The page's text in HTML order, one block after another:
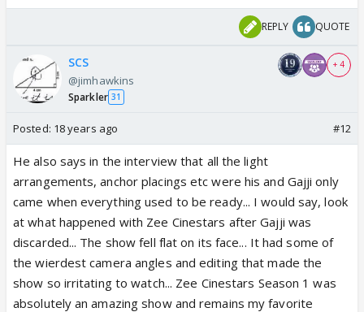
REPLY QUOTE
SCS
@jimhawkins
Sparkler 31
+ 4
Posted: 18 years ago #12
He also says in the interview that all the light
arrangements, anchor placings etc were his and Gajji only
came when everything used to be ready... I would say, look
at what happened with Zee Cinestars after Gajji was
discarded... The show fell flat on its face... It had some of
the wierdest camera angles and editing that made the
show so irritating to watch... Zee Cinestars Season 1 was
absolutely an amazing show and remains my favorite